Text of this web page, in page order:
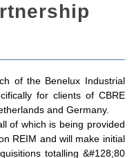
of the Benelux Industrial
for clients of CBRE
and Germany.
of which is being provided
REIM and will make initial
totalling &#128;80